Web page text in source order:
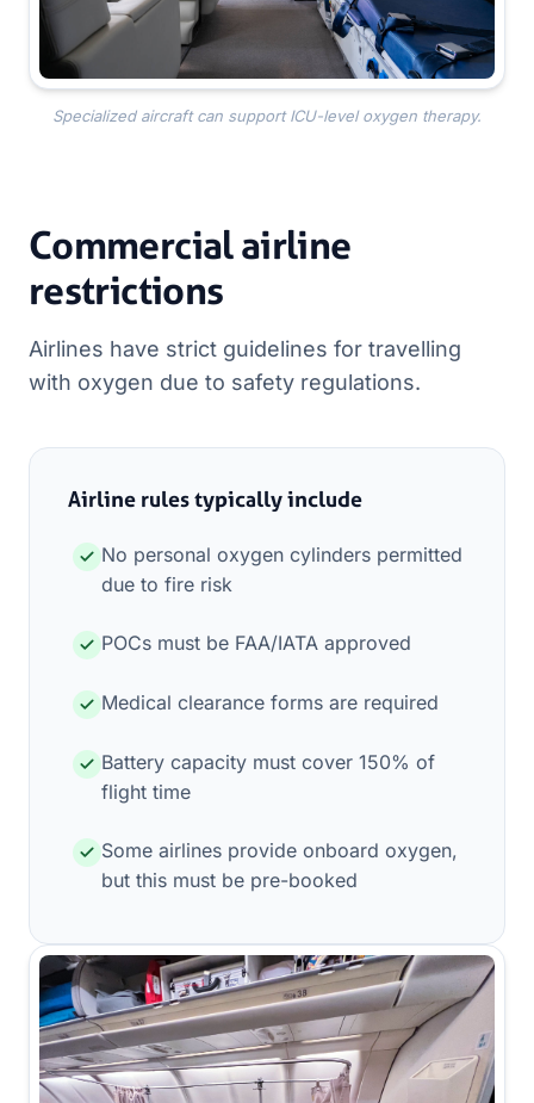
Specialized aircraft can support ICU-level oxygen therapy.
Commercial airline
restrictions
Airlines have strict guidelines for travelling
with oxygen due to safety regulations.
Airline rules typically include
No personal oxygen cylinders permitted
due to fire risk
POCs must be FAA/IATA approved
Medical clearance forms are required
Battery capacity must cover 150% of
flight time
Some airlines provide onboard oxygen,
but this must be pre-booked